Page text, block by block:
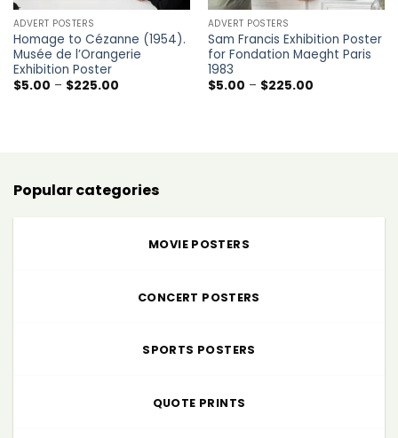
ADVERT POSTERS
Homage to Cézanne (1954).
Musée de l’Orangerie
Exhibition Poster
$5.00 – $225.00Price
ADVERT POSTERS
Sam Francis Exhibition Poster
for Fondation Maeght Paris
1983
$5.00 – $225.00Price
Popular categories
MOVIE POSTERS
CONCERT POSTERS
SPORTS POSTERS
QUOTE PRINTS